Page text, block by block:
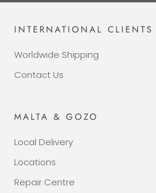
INTERNATIONAL CLIENTS
Worldwide Shipping
Contact Us
MALTA & GOZO
Local Delivery
Locations
Repair Centre